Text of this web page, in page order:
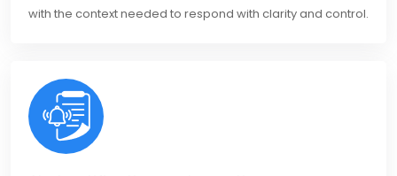
with the context needed to respond with clarity and control.